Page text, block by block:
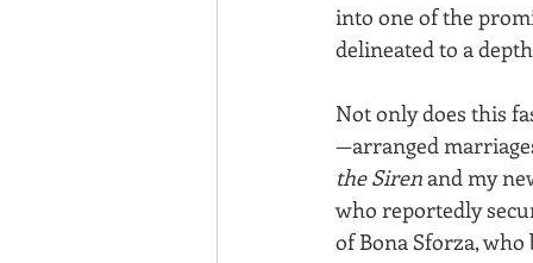
into one of the
delineated to a
Not only does this
—arranged
the Siren and my
who reportedly
of Bona Sforza, who